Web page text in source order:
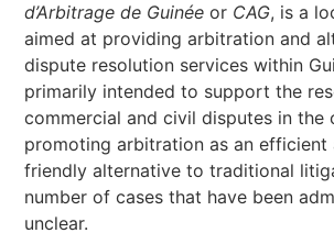
d’Arbitrage de Guinéeor CAG, is a
aimed at providing arbitration and
dispute resolution services within
primarily intended to support the
commercial and civil disputes in the
promoting arbitration as an efficient
friendly alternative to traditional
number of cases that have been
unclear.